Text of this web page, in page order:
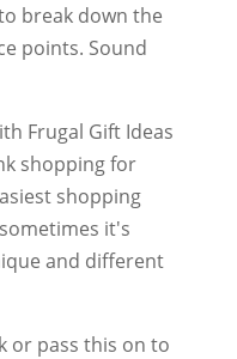
break down the
points. Sound
Frugal Gift Ideas
shopping for
shopping
it's
and different
or pass this on to